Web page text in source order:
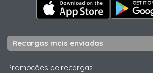
Recargas mais enviadas
Promoções de recargas